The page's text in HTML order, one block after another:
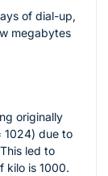
of dial-up,
megabytes
originally
1024) due to
led to
kilo is 1000.